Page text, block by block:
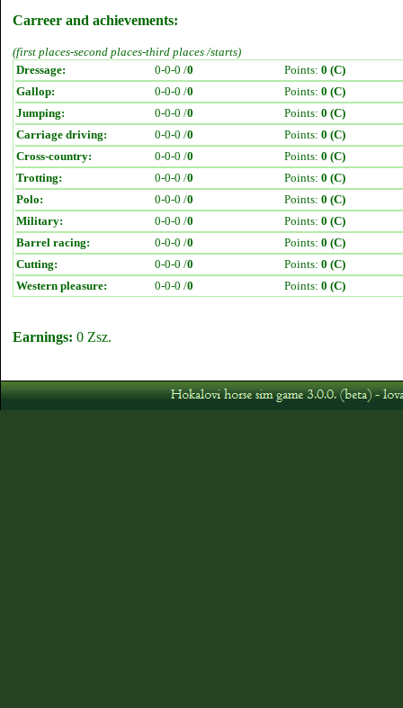
Carreer and achievements:
(first places-second places-third places /starts)
Dressage:
0-0-0 /0 Points: 0 (C)
Gallop:
0-0-0 /0 Points: 0 (C)
Jumping:
0-0-0 /0 Points: 0 (C)
Carriage driving:
0-0-0 /0 Points: 0 (C)
Cross-country:
0-0-0 /0 Points: 0 (C)
Trotting:
0-0-0 /0 Points: 0 (C)
Polo:
0-0-0 /0 Points: 0 (C)
Military:
0-0-0 /0 Points: 0 (C)
Barrel racing:
0-0-0 /0 Points: 0 (C)
Cutting:
0-0-0 /0 Points: 0 (C)
Western pleasure:
0-0-0 /0 Points: 0 (C)
Earnings: 0 Zsz.